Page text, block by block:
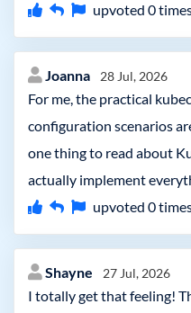
upvoted 0
Joanna 28 Jul, 2026
For me, the practical
configuration scenarios
one thing to read about
actually implement
upvoted 0
Shayne 27 Jul, 2026
I totally get that feeling!